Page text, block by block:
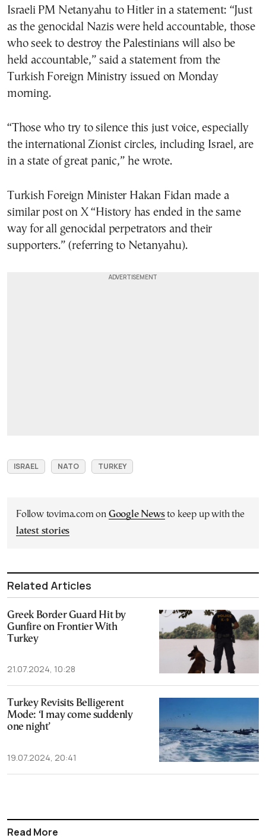
Israeli PM Netanyahu to Hitler in a statement: “Just
as the genocidal Nazis were held accountable, those
who seek to destroy the Palestinians will also be
held accountable,” said a statement from the
Turkish Foreign Ministry issued on Monday
morning.
“Those who try to silence this just voice, especially
the international Zionist circles, including Israel, are
in a state of great panic,” he wrote.
Turkish Foreign Minister Hakan Fidan made a
similar post on X “History has ended in the same
way for all genocidal perpetrators and their
supporters.” (referring to Netanyahu).
ISRAEL NATO TURKEY
Follow tovima.com on Google Newsto keep up with the
latest stories
Related Articles
Greek Border Guard Hit by
Gunfire on Frontier With
Turkey
21.07.2024, 10:28
Turkey Revisits Belligerent
Mode: ‘I may come suddenly
one night’
19.07.2024, 20:41
Read More